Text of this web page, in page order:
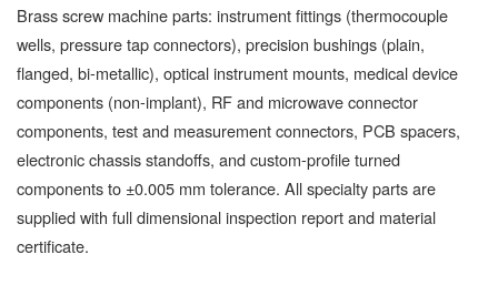
Brass screw machine parts: instrument fittings (thermocouple
wells, pressure tap connectors), precision bushings (plain,
flanged, bi-metallic), optical instrument mounts, medical device
components (non-implant), RF and microwave connector
components, test and measurement connectors, PCB spacers,
electronic chassis standoffs, and custom-profile turned
components to ±0.005 mm tolerance. All specialty parts are
supplied with full dimensional inspection report and material
certificate.